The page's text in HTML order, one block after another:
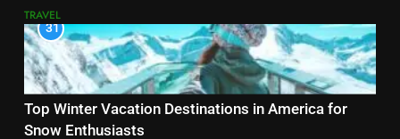
TRAVEL
31
Top Winter Vacation Destinations in America for
Snow Enthusiasts